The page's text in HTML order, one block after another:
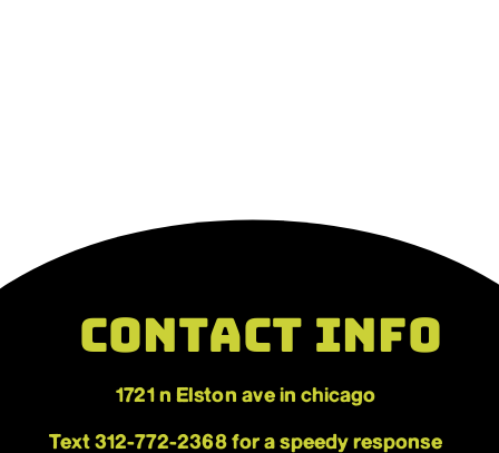
CONTACT INFO
1721 n Elston ave in chicago
Text 312-772-2368 for a speedy response
HOURS
WED-SUN 4PM-CLOSE